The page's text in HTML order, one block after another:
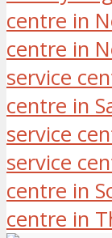
centre in
centre in
service
centre in
service
service
centre in
centre in